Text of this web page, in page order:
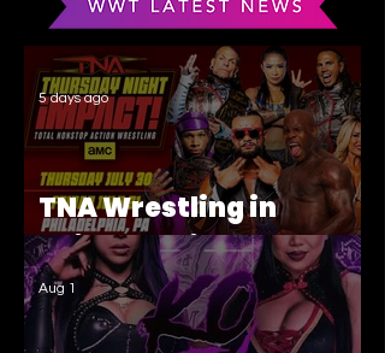
TNA Wrestling in
Philadelphia Recap
5 days ago
Aug 1